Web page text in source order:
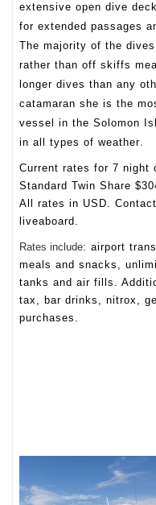
extensive open dive
for extended passages
The majority of the
rather than off skiffs
longer dives than any
catamaran she is the
vessel in the Solomon
in all types of weather.
Current rates for 7 night
Standard Twin Share
All rates in USD.
liveaboard.
Rates include: airport
meals and snacks,
tanks and air fills.
tax, bar drinks, nitrox,
purchases.